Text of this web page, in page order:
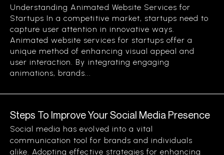
Understanding Animated Website Services for
Startups In a competitive market, startups need to
capture user attention in innovative ways.
Animated website services for startups offer a
unique method of enhancing visual appeal and
user interaction. By integrating engaging
animations, brands...
Steps To Improve Your Social Media Presence
Social media has evolved into a vital
communication tool for brands and individuals
alike. Adopting effective strategies for enhancing